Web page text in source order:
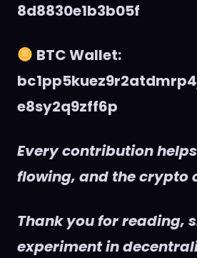
8d8830e1b3b05f
BTC Wallet:
e8sy2q9zff6p
Every contribution
flowing, and the crypto
Thank you for reading,
experiment in